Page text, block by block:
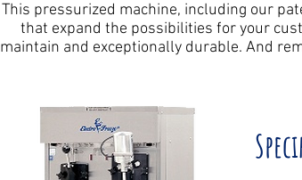
This pressurized machine, including our
that expand the possibilities for your
maintain and exceptionally durable. And